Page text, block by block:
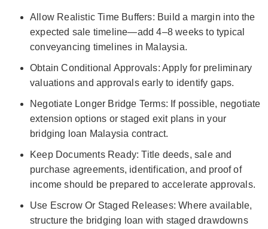
Allow Realistic Time Buffers: Build a margin into the
expected sale timeline—add 4–8 weeks to typical
conveyancing timelines in Malaysia.
Obtain Conditional Approvals: Apply for preliminary
valuations and approvals early to identify gaps.
Negotiate Longer Bridge Terms: If possible, negotiate
extension options or staged exit plans in your
bridging loan Malaysia contract.
Keep Documents Ready: Title deeds, sale and
purchase agreements, identification, and proof of
income should be prepared to accelerate approvals.
Use Escrow Or Staged Releases: Where available,
structure the bridging loan with staged drawdowns